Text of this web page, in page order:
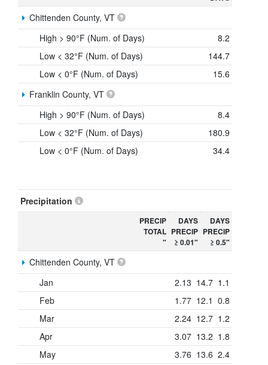
Chittenden County, VT
High > 90°F (Num. of Days)
8.2
Low < 32°F (Num. of Days)
144.7
Low < 0°F (Num. of Days)
15.6
Franklin County, VT
High > 90°F (Num. of Days)
8.4
Low < 32°F (Num. of Days)
180.9
Low < 0°F (Num. of Days)
34.4
Precipitation
PRECIP
TOTAL
"
DAYS
PRECIP
≥ 0.01"
DAYS
PRECIP
≥ 0.5"
Chittenden County, VT
Jan
2.13 14.7 1.1
Feb
1.77 12.1 0.8
Mar
2.24 12.7 1.2
Apr
3.07 13.2 1.8
May
3.76 13.6 2.4